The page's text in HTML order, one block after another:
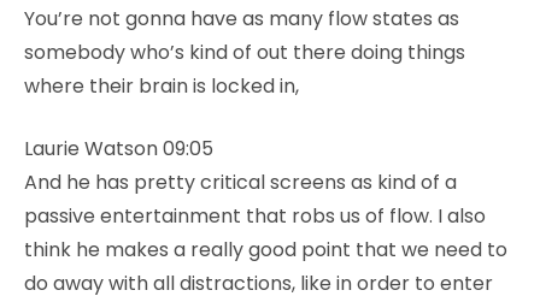
You’re not gonna have as many flow states as
somebody who’s kind of out there doing things
where their brain is locked in,
Laurie Watson 09:05
And he has pretty critical screens as kind of a
passive entertainment that robs us of flow. I also
think he makes a really good point that we need to
do away with all distractions, like in order to enter